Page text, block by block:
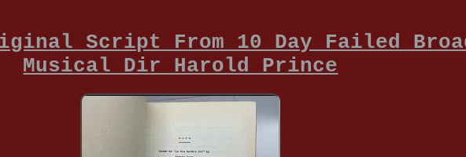
Script From 10 Day Failed
Musical Dir Harold Prince